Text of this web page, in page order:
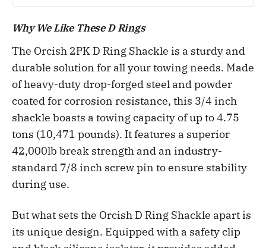
Why We Like These D Rings
The Orcish 2PK D Ring Shackle is a sturdy and
durable solution for all your towing needs. Made
of heavy-duty drop-forged steel and powder
coated for corrosion resistance, this 3/4 inch
shackle boasts a towing capacity of up to 4.75
tons (10,471 pounds). It features a superior
42,000lb break strength and an industry-
standard 7/8 inch screw pin to ensure stability
during use.
But what sets the Orcish D Ring Shackle apart is
its unique design. Equipped with a safety clip